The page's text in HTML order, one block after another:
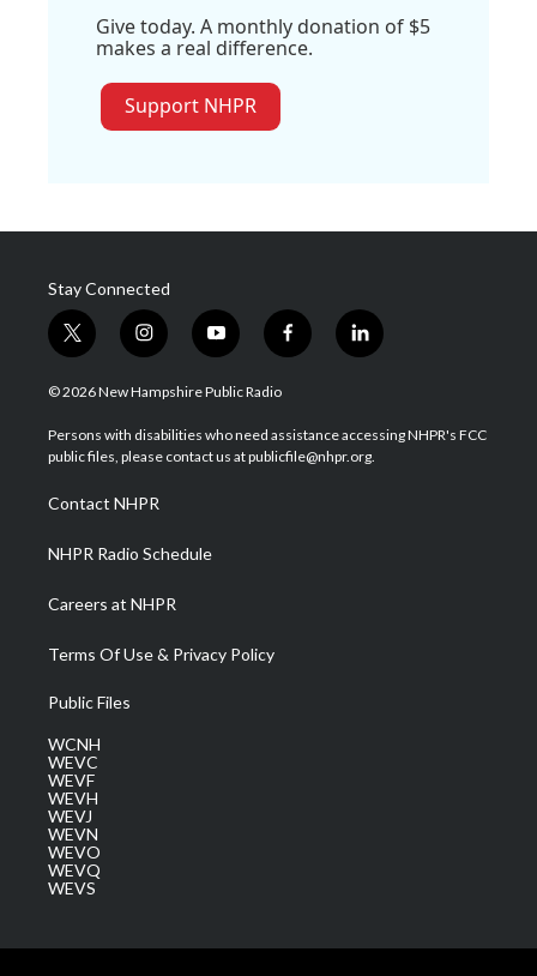
Give today. A monthly donation of $5
makes a real difference.
Support NHPR
Stay Connected
t
w
i
t
e
i
n
s
a
g
a
m
y
o
u
u
b
f
a
b
o
l
i
e
d
© 2026 New Hampshire Public Radio
Persons with disabilities who need assistance accessing NHPR's FCC
public files, please contact us at publicfile@nhpr.org.
Contact NHPR
NHPR Radio Schedule
Careers at NHPR
Terms Of Use & Privacy Policy
Public Files
WCNH
WEVC
WEVF
WEVH
WEVJ
WEVN
WEVO
WEVQ
WEVS